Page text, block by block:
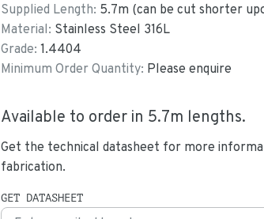
Supplied Length: 5.7m (can be cut shorter
Material: Stainless Steel 316L
Grade: 1.4404
Minimum Order Quantity: Please enquire
Available to order in 5.7m lengths.
Get the technical datasheet for more
fabrication.
GET DATASHEET